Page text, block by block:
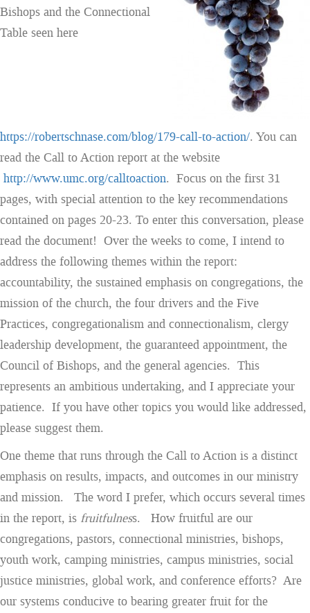
Bishops and the Connectional
Table seen here
https://robertschnase.com/blog/179-call-to-action/. You can
read the Call to Action report at the website
http://www.umc.org/calltoaction. Focus on the first 31
pages, with special attention to the key recommendations
contained on pages 20-23. To enter this conversation, please
read the document! Over the weeks to come, I intend to
address the following themes within the report:
accountability, the sustained emphasis on congregations, the
mission of the church, the four drivers and the Five
Practices, congregationalism and connectionalism, clergy
leadership development, the guaranteed appointment, the
Council of Bishops, and the general agencies. This
represents an ambitious undertaking, and I appreciate your
patience. If you have other topics you would like addressed,
please suggest them.
One theme that runs through the Call to Action is a distinct
emphasis on results, impacts, and outcomes in our ministry
and mission. The word I prefer, which occurs several times
in the report, is fruitfulness. How fruitful are our
congregations, pastors, connectional ministries, bishops,
youth work, camping ministries, campus ministries, social
justice ministries, global work, and conference efforts? Are
our systems conducive to bearing greater fruit for the